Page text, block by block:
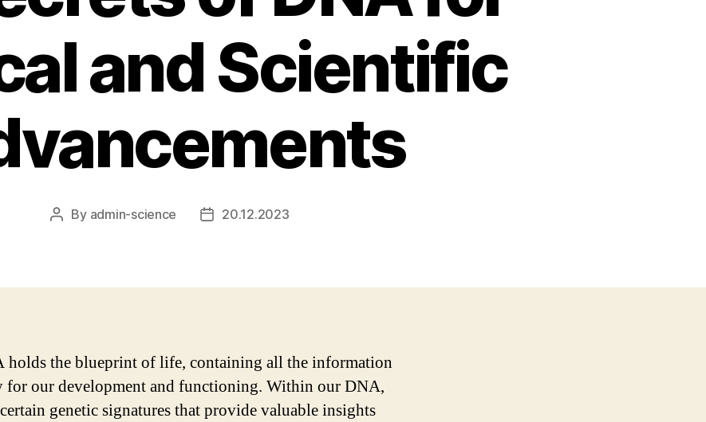
and Scientific
Post
By admin-science
Post20.12.2023
holds the blueprint of life, containing all the information
for our development and functioning. Within our DNA,
genetic signatures that provide valuable insights